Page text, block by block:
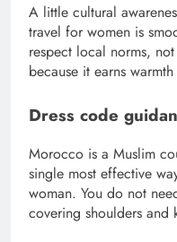
A little cultural
travel for women is
respect local norms,
because it earns
Dress code
Morocco is a Muslim
single most effective
woman. You do not
covering shoulders and